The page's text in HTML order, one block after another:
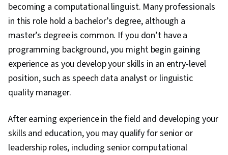
becoming a computational linguist. Many professionals
in this role hold a bachelor’s degree, although a
master’s degree is common. If you don’t have a
programming background, you might begin gaining
experience as you develop your skills in an entry-level
position, such as speech data analyst or linguistic
quality manager.
After earning experience in the field and developing your
skills and education, you may qualify for senior or
leadership roles, including senior computational